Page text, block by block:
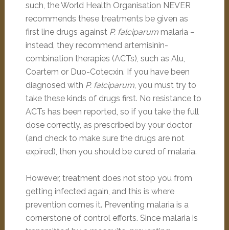
such, the World Health Organisation NEVER
recommends these treatments be given as
first line drugs against P. falciparummalaria –
instead, they recommend artemisinin-
combination therapies (ACTs), such as Alu,
Coartem or Duo-Cotecxin. If you have been
diagnosed with P. falciparum, you must try to
take these kinds of drugs first. No resistance to
ACTs has been reported, so if you take the full
dose correctly, as prescribed by your doctor
(and check to make sure the drugs are not
expired), then you should be cured of malaria.
However, treatment does not stop you from
getting infected again, and this is where
prevention comes it. Preventing malaria is a
cornerstone of control efforts. Since malaria is